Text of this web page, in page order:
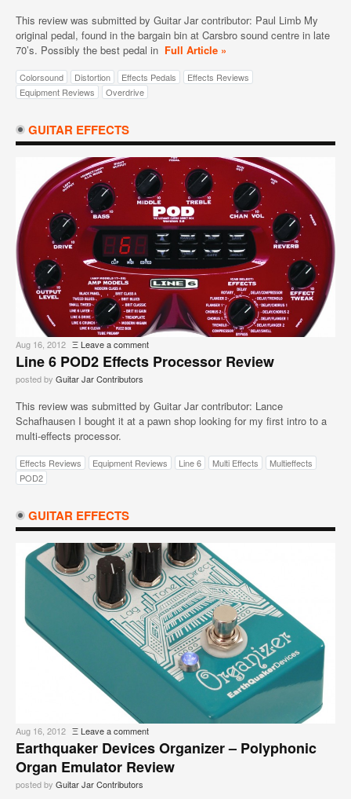
This review was submitted by Guitar Jar contributor: Paul Limb My
original pedal, found in the bargain bin at Carsbro sound centre in late
70’s. Possibly the best pedal in Full Article »
Colorsound Distortion Effects Pedals
Effects Reviews
Equipment Reviews
Overdrive
GUITAR EFFECTS
Aug 16, 2012 ΞLeave a comment
Line 6 POD2 Effects Processor Review
posted by Guitar Jar Contributors
This review was submitted by Guitar Jar contributor: Lance
Schafhausen I bought it at a pawn shop looking for my first intro to a
multi-effects processor.
Effects Reviews Equipment Reviews Line 6 Multi Effects
Multieffects
POD2
GUITAR EFFECTS
Aug 16, 2012 ΞLeave a comment
Earthquaker Devices Organizer – Polyphonic
Organ Emulator Review
posted by Guitar Jar Contributors